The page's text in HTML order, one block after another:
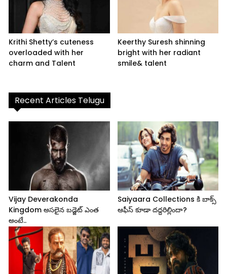
Krithi Shetty’s cuteness
overloaded with her
charm and Talent
Keerthy Suresh shinning
bright with her radiant
smile& talent
Recent Articles Telugu
Vijay Deverakonda
Kingdom అసలైన బడ్జెట్ ఎంత
అంటే..
Saiyaara Collections కి బాక్స్
ఆఫీస్ కూడా దద్దరిల్లిందా?